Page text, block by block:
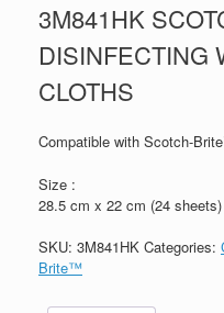
3M841HK
DISINFECTING
CLOTHS
Compatible with Scotch-
Size :
28.5 cm x 22 cm (24 sheets)
SKU: 3M841HK Categories:
Brite™